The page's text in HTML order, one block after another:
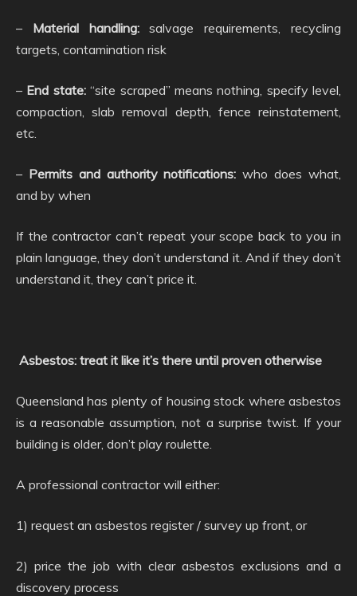
– Material handling:salvage requirements, recycling
targets, contamination risk
– End state:“site scraped” means nothing, specify level,
compaction, slab removal depth, fence reinstatement,
etc.
– Permits and authority notifications: who does what,
and by when
If the contractor can’t repeat your scope back to you in
plain language, they don’t understand it. And if they don’t
understand it, they can’t price it.
Asbestos: treat it like it’s there until proven otherwise
Queensland has plenty of housing stock where asbestos
is a reasonable assumption, not a surprise twist. If your
building is older, don’t play roulette.
A professional contractor will either:
1) request an asbestos register / survey up front, or
2) price the job with clear asbestos exclusions and a
discovery process